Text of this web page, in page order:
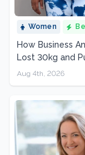
Women
How Business
Lost 30kg and
Aug 4th, 2026